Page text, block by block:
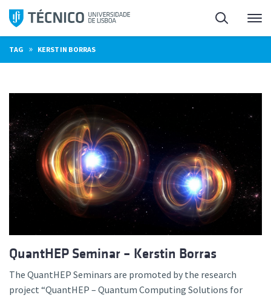
Skip
content
Search
TAG » KERSTIN BORRAS
QuantHEP Seminar – Kerstin Borras
The QuantHEP Seminars are promoted by the research
project “QuantHEP – Quantum Computing Solutions for